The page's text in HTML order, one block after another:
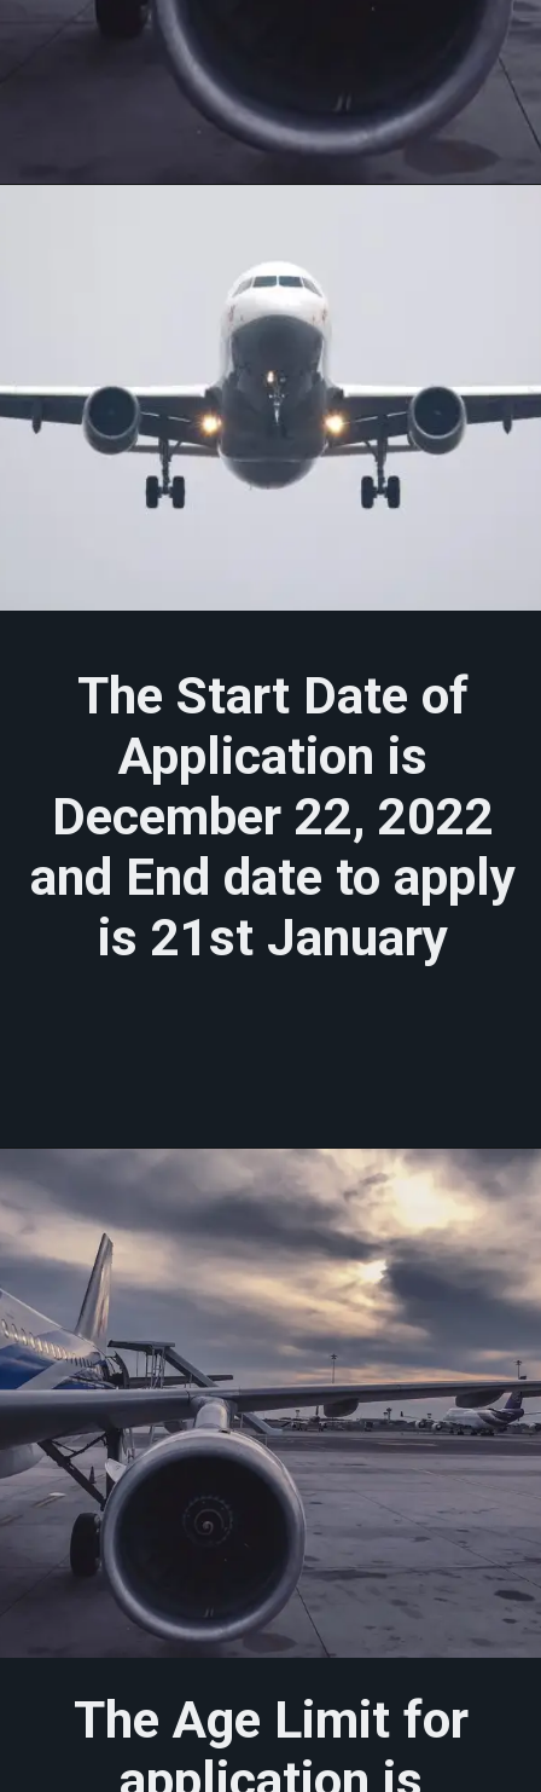
The Start Date of
Application is
December 22, 2022
and End date to apply
is 21st January
The Age Limit for